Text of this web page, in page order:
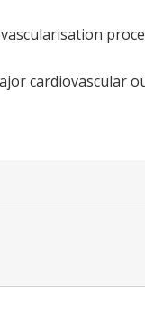
cardiovascular